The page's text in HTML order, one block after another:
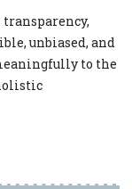
unbiased, and
to the